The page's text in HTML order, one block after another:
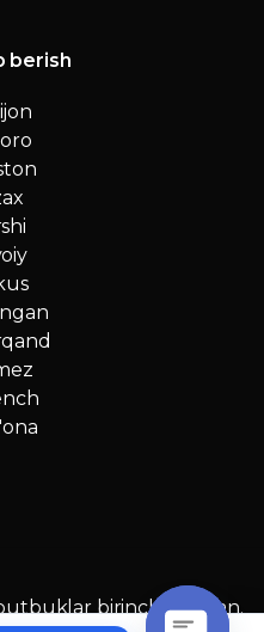
berish
birinchi qo‘ldan.